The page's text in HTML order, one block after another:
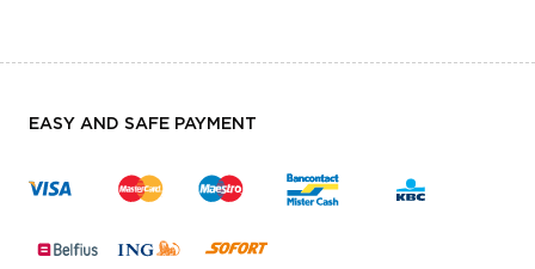
EASY AND SAFE PAYMENT